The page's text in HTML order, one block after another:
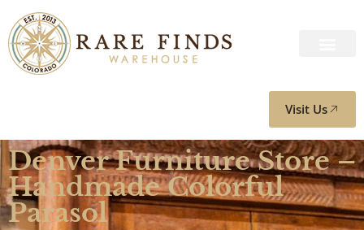
Visit Us
Denver Furniture Store –
Handmade Colorful
Parasol